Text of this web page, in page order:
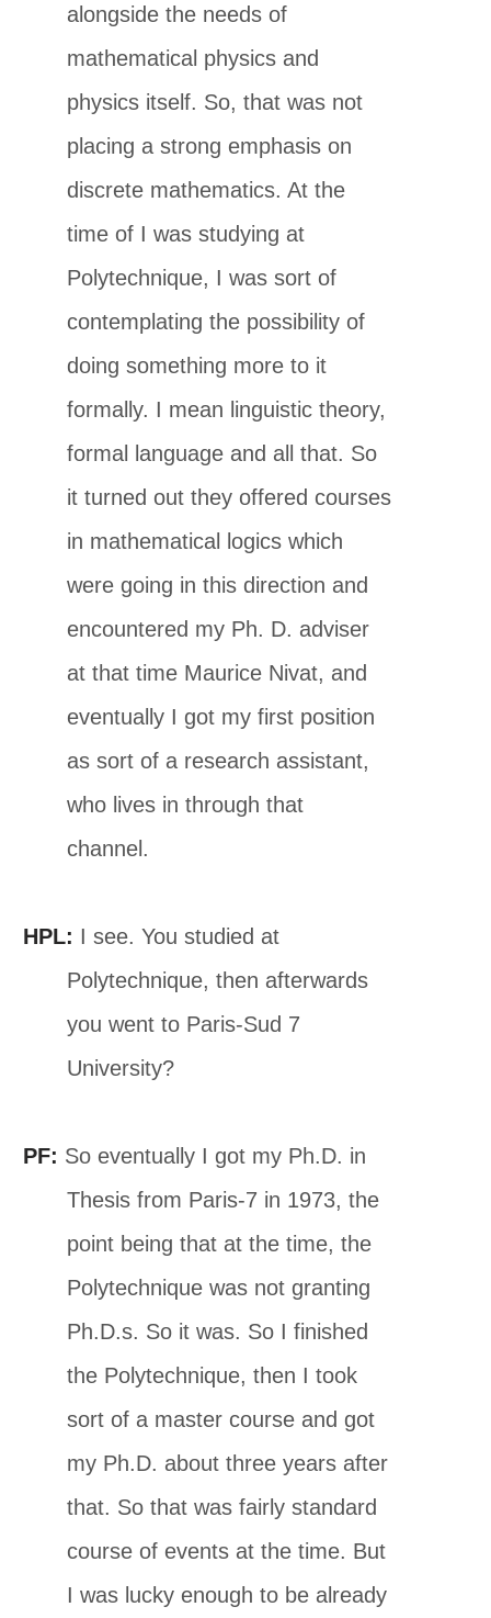
alongside the needs of
mathematical physics and
physics itself. So, that was not
placing a strong emphasis on
discrete mathematics. At the
time of I was studying at
Polytechnique, I was sort of
contemplating the possibility of
doing something more to it
formally. I mean linguistic theory,
formal language and all that. So
it turned out they offered courses
in mathematical logics which
were going in this direction and
encountered my Ph. D. adviser
at that time Maurice Nivat, and
eventually I got my first position
as sort of a research assistant,
who lives in through that
channel.
HPL: I see. You studied at
Polytechnique, then afterwards
you went to Paris-Sud 7
University?
PF: So eventually I got my Ph.D. in
Thesis from Paris-7 in 1973, the
point being that at the time, the
Polytechnique was not granting
Ph.D.s. So it was. So I finished
the Polytechnique, then I took
sort of a master course and got
my Ph.D. about three years after
that. So that was fairly standard
course of events at the time. But
I was lucky enough to be already